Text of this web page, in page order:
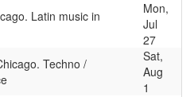
Latin music in
Mon,
Jul
27
Techno /
Sat,
Aug
1